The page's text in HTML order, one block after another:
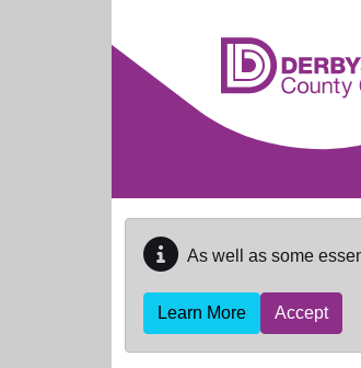
As well as some
Learn More Accept